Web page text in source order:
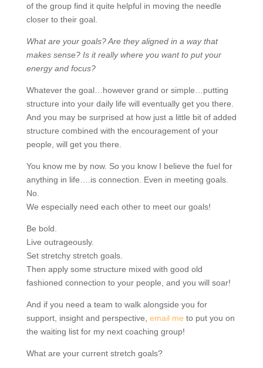
of the group find it quite helpful in moving the needle
closer to their goal.
What are your goals? Are they aligned in a way that
makes sense? Is it really where you want to put your
energy and focus?
Whatever the goal…however grand or simple…putting
structure into your daily life will eventually get you there.
And you may be surprised at how just a little bit of added
structure combined with the encouragement of your
people, will get you there.
You know me by now. So you know I believe the fuel for
anything in life….is connection. Even in meeting goals.
No.
We especially need each other to meet our goals!
Be bold.
Live outrageously.
Set stretchy stretch goals.
Then apply some structure mixed with good old
fashioned connection to your people, and you will soar!
And if you need a team to walk alongside you for
support, insight and perspective, email me to put you on
the waiting list for my next coaching group!
What are your current stretch goals?